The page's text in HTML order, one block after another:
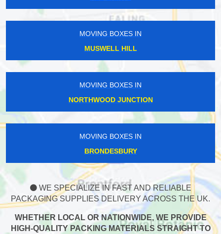
MOVING BOXES IN
MUSWELL HILL
MOVING BOXES IN
NORTHWOOD JUNCTION
MOVING BOXES IN
BRONDESBURY
WE SPECIALIZE IN FAST AND RELIABLE
PACKAGING SUPPLIES DELIVERY ACROSS THE UK.
WHETHER LOCAL OR NATIONWIDE, WE PROVIDE
HIGH-QUALITY PACKING MATERIALS STRAIGHT TO